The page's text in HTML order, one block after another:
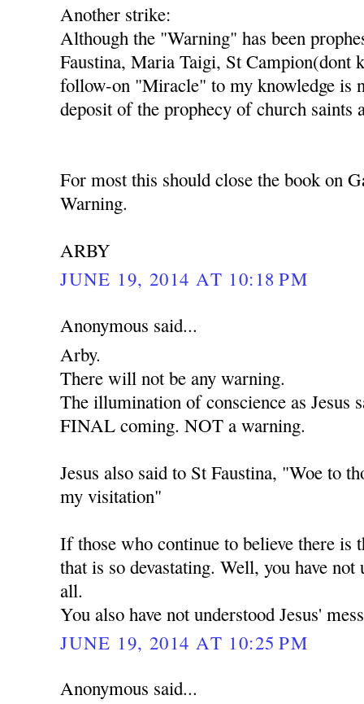
Another strike:
Although the "Warning" has been
Faustina, Maria Taigi, St Campion(dont
follow-on "Miracle" to my knowledge is
deposit of the prophecy of church saints
For most this should close the book on
Warning.
ARBY
JUNE 19, 2014 AT 10:18 PM
Anonymous said...
Arby.
There will not be any warning.
The illumination of conscience as Jesus
FINAL coming. NOT a warning.
Jesus also said to St Faustina, "Woe to
my visitation"
If those who continue to believe there is
that is so devastating. Well, you have
all.
You also have not understood Jesus'
JUNE 19, 2014 AT 10:25 PM
Anonymous said...